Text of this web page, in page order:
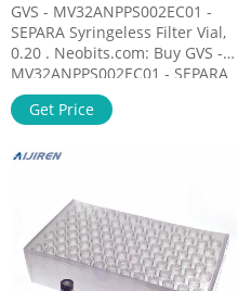
GVS - MV32ANPPS002EC01 -
SEPARA Syringeless Filter Vial,
0.20 . Neobits.com: Buy GVS -
MV32ANPPS002EC01 - SEPARA
Syringeless Filter Vial, 0.20 µm,
PES; Light Green Cap Toll Free
Get Price